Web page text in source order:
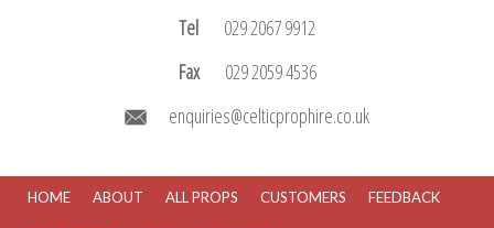
Tel
029 2067 9912
Fax
029 2059 4536
enquiries@celticprophire.co.uk
HOME ABOUT ALL PROPS CUSTOMERS FEEDBACK